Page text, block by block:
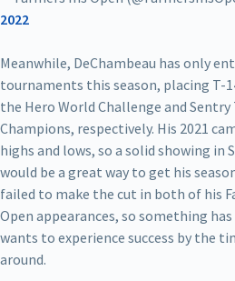
2022
Meanwhile, DeChambeau has only
tournaments this season, placing T-
the Hero World Challenge and
Champions, respectively. His 2021
highs and lows, so a solid showing in
would be a great way to get his
failed to make the cut in both of his
Open appearances, so something
wants to experience success by the
around.